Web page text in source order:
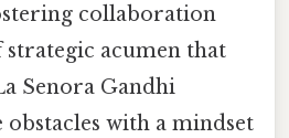
collaboration
acumen that
Senora Gandhi
obstacles with a mindset